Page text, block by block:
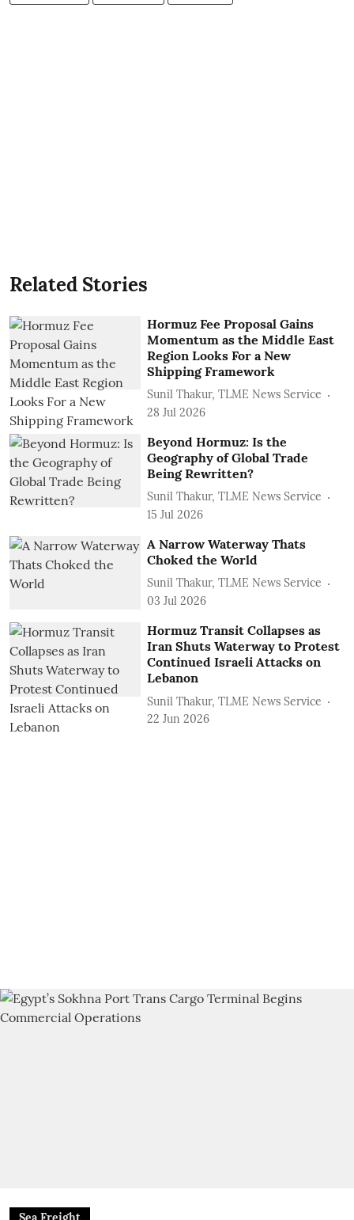
Related Stories
Hormuz Fee Proposal Gains
Momentum as the Middle East
Region Looks For a New
Shipping Framework
Sunil Thakur, TLME News Service
28 Jul 2026
Beyond Hormuz: Is the
Geography of Global Trade
Being Rewritten?
Sunil Thakur, TLME News Service
15 Jul 2026
A Narrow Waterway Thats
Choked the World
Sunil Thakur, TLME News Service
03 Jul 2026
Hormuz Transit Collapses as
Iran Shuts Waterway to Protest
Continued Israeli Attacks on
Lebanon
Sunil Thakur, TLME News Service
22 Jun 2026